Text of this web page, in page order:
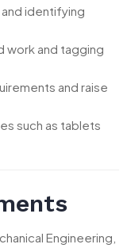
and identifying
work and tagging
and raise
such as tablets
Engineering,